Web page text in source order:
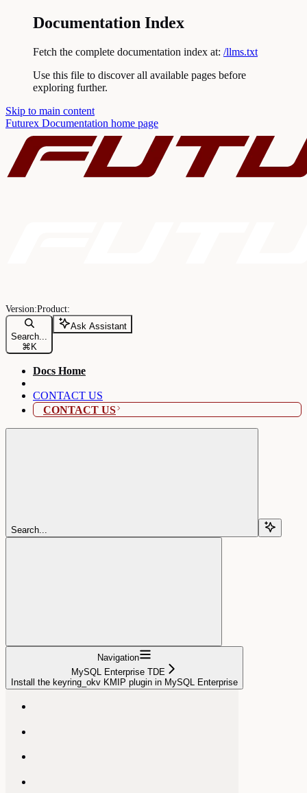
Documentation Index
Fetch the complete documentation index at: /llms.txt
Use this file to discover all available pages before
exploring further.
Skip to main content
Futurex Documentation home page
Search...
⌘ K
Ask Assistant
Docs Home
CONTACT US
CONTACT US
Search...
Navigation
MySQL Enterprise TDE
Install the keyring_okv KMIP plugin in MySQL Enterprise